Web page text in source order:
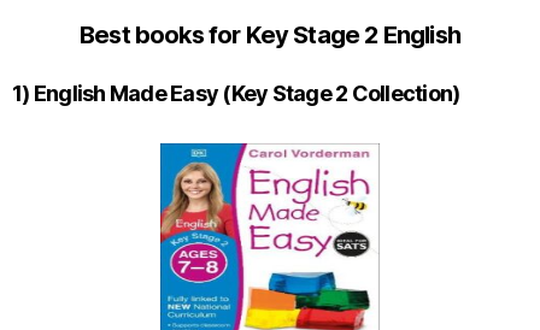
Best books for Key Stage 2 English
1) English Made Easy (Key Stage 2 Collection)